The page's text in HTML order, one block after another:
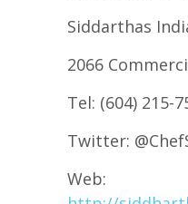
Siddarthas
2066
Tel: (604) 215-
Twitter:
Web: